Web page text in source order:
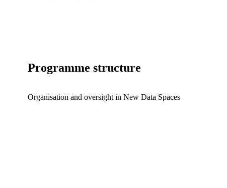
Programme structure
Organisation and oversight in New Data Spaces